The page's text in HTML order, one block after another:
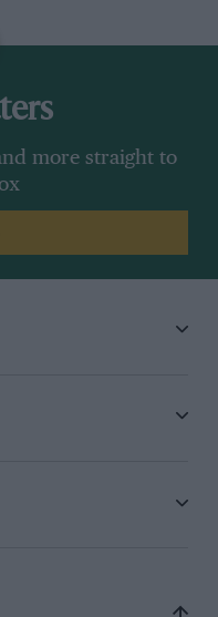
more straight to